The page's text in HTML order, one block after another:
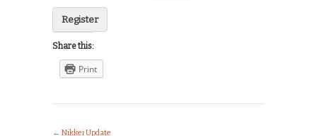
Register
Share this:
Print
← Nikkei Update